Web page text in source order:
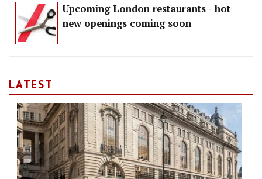
Upcoming London restaurants - hot
new openings coming soon
LATEST